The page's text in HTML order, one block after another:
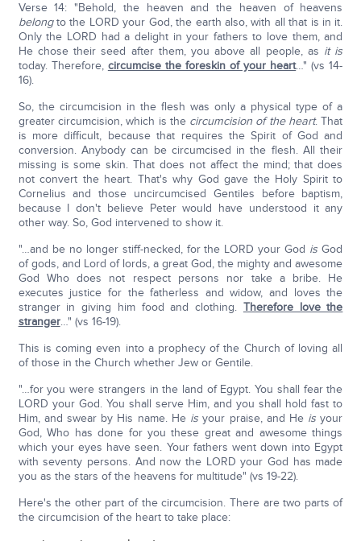
Verse 14: "Behold, the heaven and the heaven of heavens
belongto the LORD your God, the earth also, with all that is in it.
Only the LORD had a delight in your fathers to love them, and
He chose their seed after them, you above all people, as it is
today. Therefore, circumcise the foreskin of your heart…" (vs 14-
16).
So, the circumcision in the flesh was only a physical type of a
greater circumcision, which is the circumcision of the heart. That
is more difficult, because that requires the Spirit of God and
conversion. Anybody can be circumcised in the flesh. All their
missing is some skin. That does not affect the mind; that does
not convert the heart. That's why God gave the Holy Spirit to
Cornelius and those uncircumcised Gentiles before baptism,
because I don't believe Peter would have understood it any
other way. So, God intervened to show it.
"…and be no longer stiff-necked, for the LORD your God is God
of gods, and Lord of lords, a great God, the mighty and awesome
God Who does not respect persons nor take a bribe. He
executes justice for the fatherless and widow, and loves the
stranger in giving him food and clothing. Therefore love the
stranger…" (vs 16-19).
This is coming even into a prophecy of the Church of loving all
of those in the Church whether Jew or Gentile.
"…for you were strangers in the land of Egypt. You shall fear the
LORD your God. You shall serve Him, and you shall hold fast to
Him, and swear by His name. He is your praise, and He is your
God, Who has done for you these great and awesome things
which your eyes have seen. Your fathers went down into Egypt
with seventy persons. And now the LORD your God has made
you as the stars of the heavens for multitude" (vs 19-22).
Here's the other part of the circumcision. There are two parts of
the circumcision of the heart to take place: